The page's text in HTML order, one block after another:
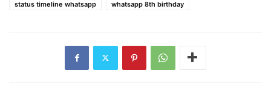
status timeline whatsapp
whatsapp 8th birthday